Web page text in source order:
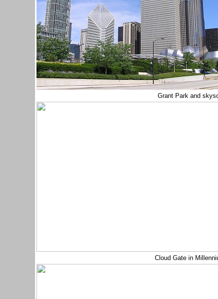
Grant Park and
Cloud Gate in